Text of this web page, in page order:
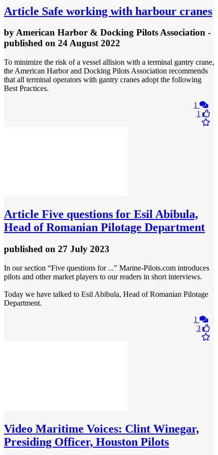
Article Safe working with harbour cranes
byAmerican Harbor & Docking Pilots Association -
published on 24 August 2022
To minimize the risk of a vessel allision with a terminal gantry crane,
the American Harbor and Docking Pilots Association recommends
that all terminal operators with gantry cranes adopt the following
Best Practices.
1
1
Article Five questions for Esil Abibula,
Head of Romanian Pilotage Department
published on 27 July 2023
In our section “Five questions for ..." Marine-Pilots.com introduces
pilots and other market players to our readers in short interviews.
Today we have talked to Esil Abibula, Head of Romanian Pilotage
Department.
1
3
Video Maritime Voices: Clint Winegar,
Presiding Officer, Houston Pilots